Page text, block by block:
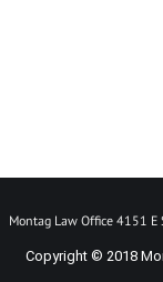
Montag Law Office 4151 E
Copyright © 2018